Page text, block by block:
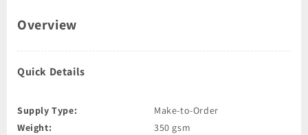
Overview
Quick Details
Supply Type:
Weight:
Make-to-Order
350 gsm